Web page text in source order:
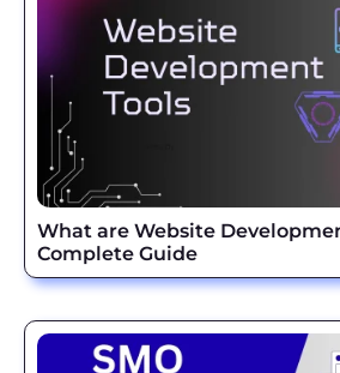
What are Website
Complete Guide